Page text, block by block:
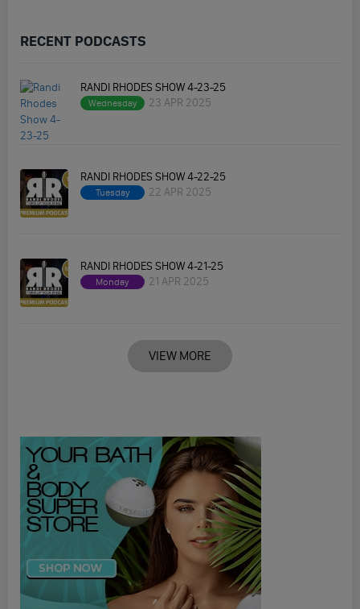
RECENT PODCASTS
RANDI RHODES SHOW 4-23-25
Wednesday 23 APR 2025
RANDI RHODES SHOW 4-22-25
Tuesday 22 APR 2025
RANDI RHODES SHOW 4-21-25
Monday 21 APR 2025
VIEW MORE